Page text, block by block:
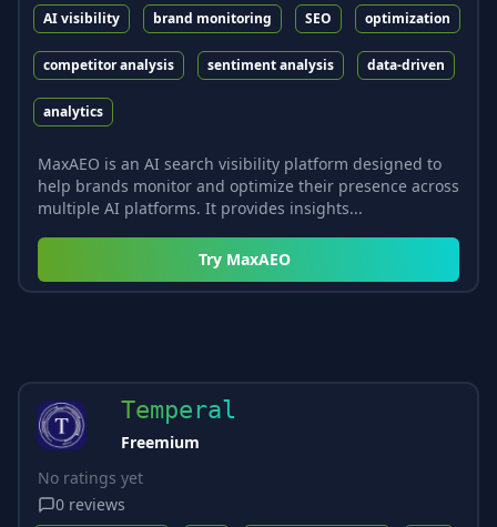
AI visibility brand monitoring SEO optimization
competitor analysis sentiment analysis data-driven
analytics
MaxAEO is an AI search visibility platform designed to
help brands monitor and optimize their presence across
multiple AI platforms. It provides insights...
Try MaxAEO
Temperal
Freemium
No ratings yet
0 reviews